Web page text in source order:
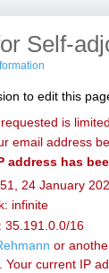
Self-
to edit this
is
email address
address has
24 January
infinite
35.191.0.0/16
or
Your current IP